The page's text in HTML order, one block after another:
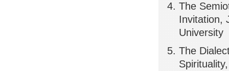
The
Invitation,
University
The